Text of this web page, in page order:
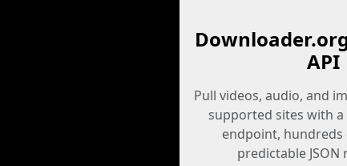
API
Pull videos, audio, and
supported sites with a
endpoint,
predictable JSON